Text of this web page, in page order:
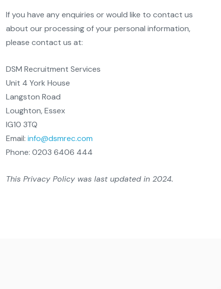
If you have any enquiries or would like to contact us
about our processing of your personal information,
please contact us at:
DSM Recruitment Services
Unit 4 York House
Langston Road
Loughton, Essex
IG10 3TQ
Email: info@dsmrec.com
Phone: 0203 6406 444
This Privacy Policy was last updated in 2024.